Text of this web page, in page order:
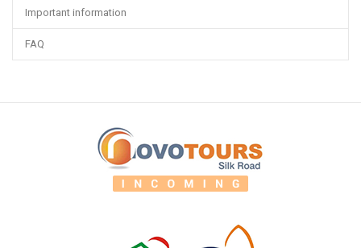
Important information
FAQ